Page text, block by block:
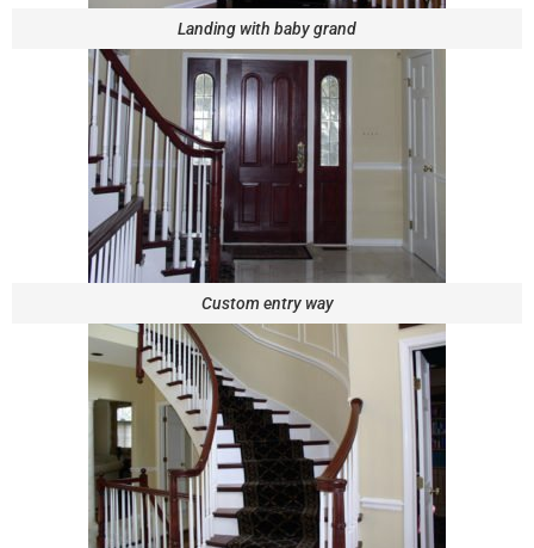
Landing with baby grand
Custom entry way